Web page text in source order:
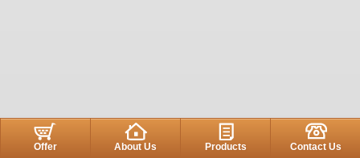
Offer About Us Products Contact Us